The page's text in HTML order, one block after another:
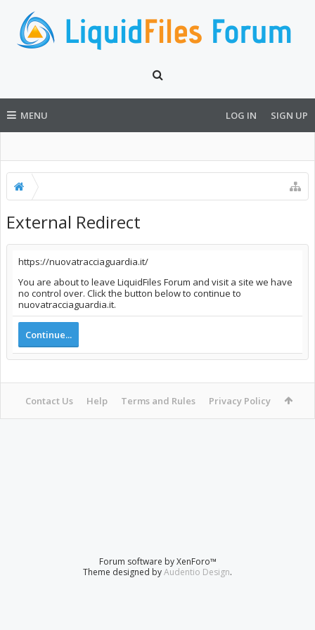
MENU LOG IN SIGN UP
External Redirect
https://nuovatracciaguardia.it/
You are about to leave LiquidFiles Forum and visit a site we have
no control over. Click the button below to continue to
nuovatracciaguardia.it.
Continue...
Contact Us Help Terms and Rules Privacy Policy
Forum software by XenForo™
Theme designed byAudentio Design.